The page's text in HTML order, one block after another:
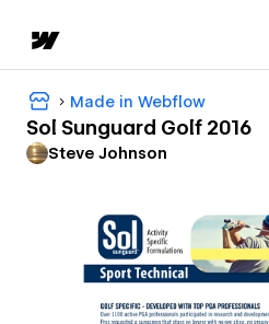
Made in Webflow
Sol Sunguard Golf 2016
Steve Johnson